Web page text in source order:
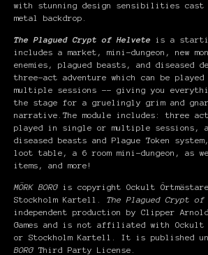
with stunning design sensibilities cast
metal backdrop.
The Plagued Crypt of Helvete is a
includes a market, mini-dungeon, new
enemies, plagued beasts, and diseased
three-act adventure which can be
multiple sessions -- giving you
the stage for a gruelingly grim and
narrative.The module includes: three
played in single or multiple sessions, a
diseased beasts and Plague Token
loot table, a 6 room mini-dungeon, as
items, and more!
MÖRK BORG is copyright Ockult Örtmästare
Stockholm Kartell. The Plagued Crypt of
independent production by Clipper
Games and is not affiliated with Ockult
or Stockholm Kartell. It is published
BORG Third Party License.